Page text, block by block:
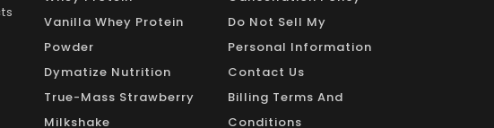
Vanilla Whey Protein
Powder
Dymatize Nutrition
True-Mass Strawberry
Milkshake
Do Not Sell My
Personal Information
Contact Us
Billing Terms And
Conditions